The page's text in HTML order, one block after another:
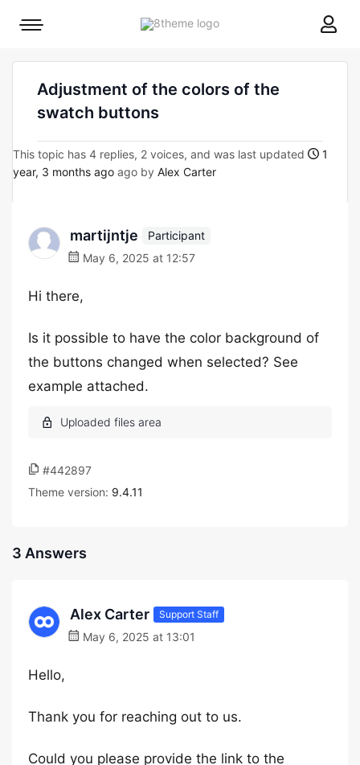
8theme
Mobile
Adjustment of the colors of the
swatch buttons
This topic has 4 replies, 2 voices, and was last updated
1
year, 3 months ago ago by Alex Carter
martijntje
Participant
May 6, 2025 at 12:57
Hi there,
Is it possible to have the color background of
the buttons changed when selected? See
example attached.
#442897
Theme version: 9.4.11
3 Answers
Alex Carter Support Staff
May 6, 2025 at 13:01
Hello,
Thank you for reaching out to us.
Could you please provide the link to the